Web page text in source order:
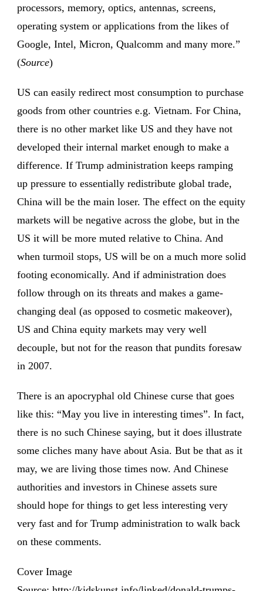
processors, memory, optics, antennas, screens,
operating system or applications from the likes of
Google, Intel, Micron, Qualcomm and many more.”
(Source)
US can easily redirect most consumption to purchase
goods from other countries e.g. Vietnam. For China,
there is no other market like US and they have not
developed their internal market enough to make a
difference. If Trump administration keeps ramping
up pressure to essentially redistribute global trade,
China will be the main loser. The effect on the equity
markets will be negative across the globe, but in the
US it will be more muted relative to China. And
when turmoil stops, US will be on a much more solid
footing economically. And if administration does
follow through on its threats and makes a game-
changing deal (as opposed to cosmetic makeover),
US and China equity markets may very well
decouple, but not for the reason that pundits foresaw
in 2007.
There is an apocryphal old Chinese curse that goes
like this: “May you live in interesting times”. In fact,
there is no such Chinese saying, but it does illustrate
some cliches many have about Asia. But be that as it
may, we are living those times now. And Chinese
authorities and investors in Chinese assets sure
should hope for things to get less interesting very
very fast and for Trump administration to walk back
on these comments.
Cover Image